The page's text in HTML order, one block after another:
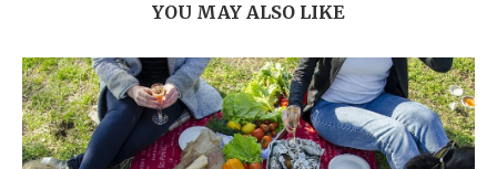
YOU MAY ALSO LIKE